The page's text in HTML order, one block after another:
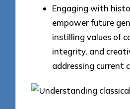
Engaging with
empower future
instilling values of
integrity, and
addressing current